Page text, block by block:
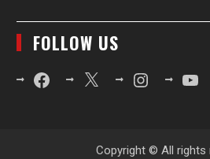
FOLLOW US
FacebookX Instagram
Copyright © All rights